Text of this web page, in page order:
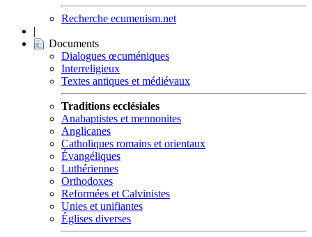
Recherche ecumenism.net
|
Documents
Dialogues œcuméniques
Interreligieux
Textes antiques et médiévaux
Traditions ecclésiales
Anabaptistes et mennonites
Anglicanes
Catholiques romains et orientaux
Évangéliques
Luthériennes
Orthodoxes
Reformées et Calvinistes
Unies et unifiantes
Églises diverses